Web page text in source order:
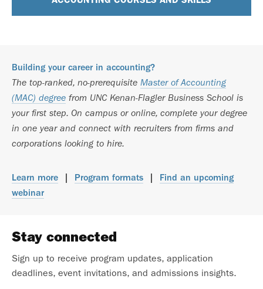
Building your career in accounting?
The top-ranked, no-prerequisite Master of Accounting
(MAC) degree from UNC Kenan-Flagler Business School is
your first step. On campus or online, complete your degree
in one year and connect with recruiters from firms and
corporations looking to hire.
Learn more Program formats
Find an upcoming
webinar
Stay connected
Sign up to receive program updates, application
deadlines, event invitations, and admissions insights.